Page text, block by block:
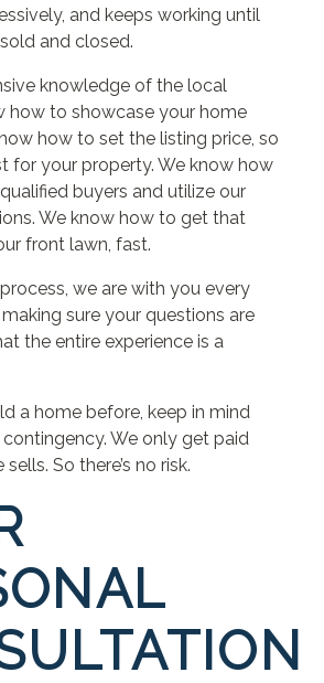
and keeps working until
and closed.
knowledge of the local
how to showcase your home
how to set the listing price, so
for your property. We know how
buyers and utilize our
We know how to get that
front lawn, fast.
we are with you every
sure your questions are
the entire experience is a
a home before, keep in mind
We only get paid
So there’s no risk.